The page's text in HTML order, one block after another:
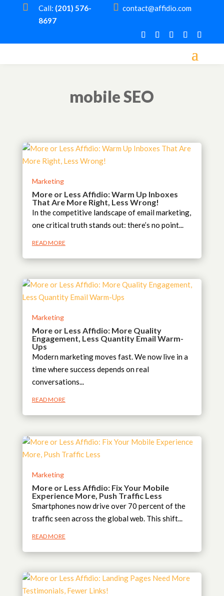
 Call: (201) 576-
8697
 contact@affidio.com
mobile SEO
More or Less Affidio: Warm Up Inboxes
That Are More Right, Less Wrong!
Marketing
In the competitive landscape of email marketing,
one critical truth stands out: there’s no point...
READ MORE
More or Less Affidio: More Quality
Engagement, Less Quantity Email Warm-
Ups
Marketing
Modern marketing moves fast. We now live in a
time where success depends on real
conversations...
READ MORE
More or Less Affidio: Fix Your Mobile
Experience More, Push Traffic Less
Marketing
Smartphones now drive over 70 percent of the
traffic seen across the global web. This shift...
READ MORE